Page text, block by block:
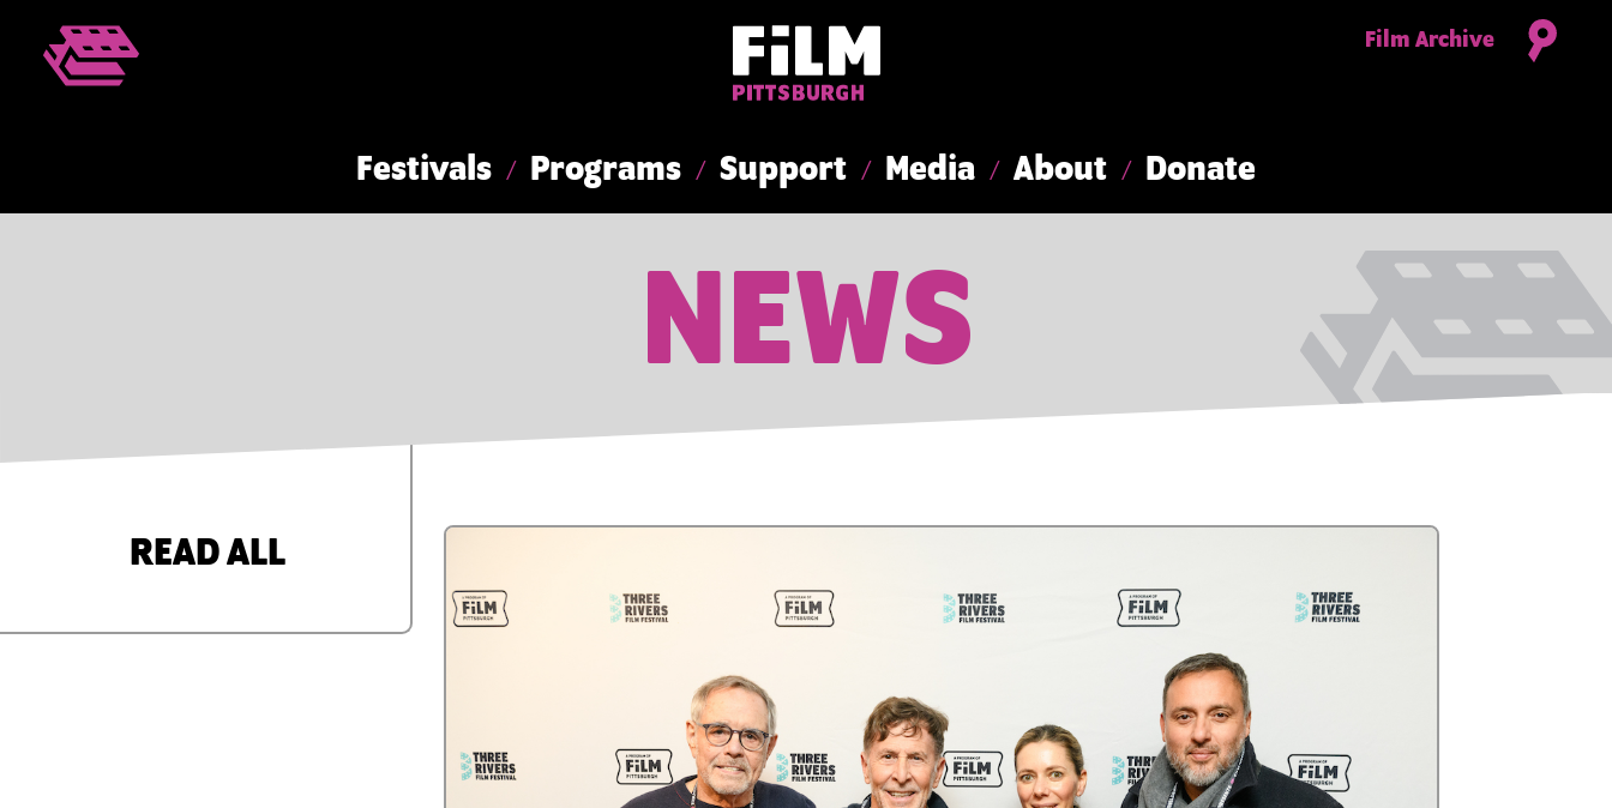
Film Archive
Festivals Programs Support Media About Donate
NEWS
READ ALL